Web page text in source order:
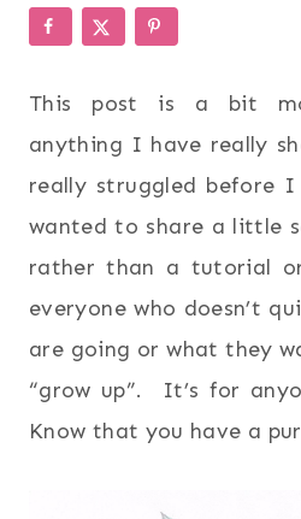
This post is a bit
anything I have really
really struggled before
wanted to share a little
rather than a tutorial
everyone who doesn’t
are going or what they
“grow up”. It’s for
Know that you have a